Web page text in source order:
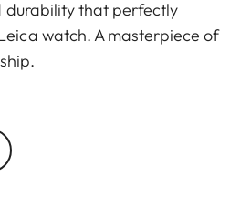
durability that perfectly
watch. A masterpiece of
164 to 206 mm wrist size)